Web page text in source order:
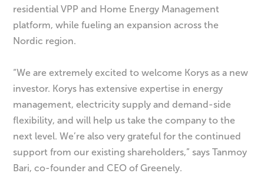
residential VPP and Home Energy Management
platform, while fueling an expansion across the
Nordic region.
“We are extremely excited to welcome Korys as a new
investor. Korys has extensive expertise in energy
management, electricity supply and demand-side
flexibility, and will help us take the company to the
next level. We’re also very grateful for the continued
support from our existing shareholders,” says Tanmoy
Bari, co-founder and CEO of Greenely.